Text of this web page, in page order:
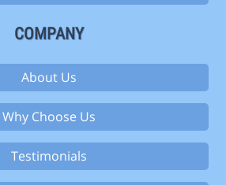
COMPANY
About Us
Why Choose Us
Testimonials